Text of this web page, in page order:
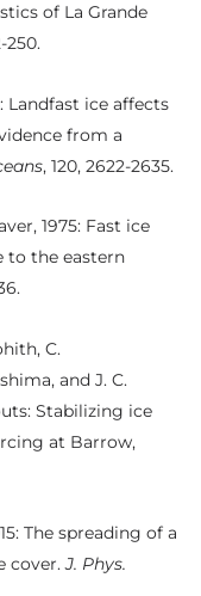
of La Grande
250.
Landfast ice affects
from a
, 120, 2622-2635.
1975: Fast ice
to the eastern
C.
and J. C.
Stabilizing ice
at Barrow,
The spreading of a
cover.J. Phys.